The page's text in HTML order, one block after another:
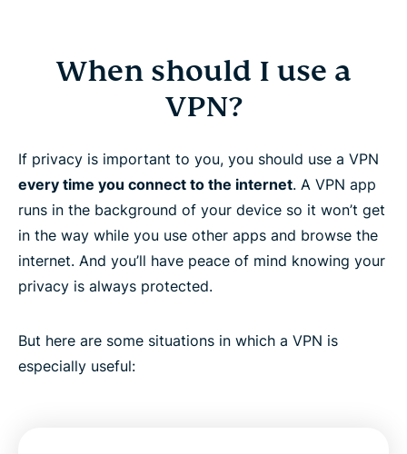
When should I use a
VPN?
If privacy is important to you, you should use a VPN
every time you connect to the internet. A VPN app
runs in the background of your device so it won’t get
in the way while you use other apps and browse the
internet. And you’ll have peace of mind knowing your
privacy is always protected.
But here are some situations in which a VPN is
especially useful: